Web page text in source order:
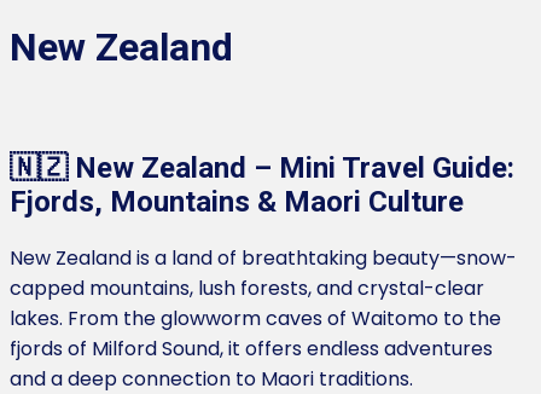
New Zealand
🇳🇿 New Zealand – Mini Travel Guide:
Fjords, Mountains & Maori Culture
New Zealand is a land of breathtaking beauty—snow-
capped mountains, lush forests, and crystal-clear
lakes. From the glowworm caves of Waitomo to the
fjords of Milford Sound, it offers endless adventures
and a deep connection to Maori traditions.